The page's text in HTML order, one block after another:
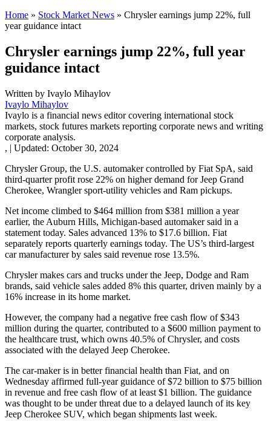
Home » Stock Market News » Chrysler earnings jump 22%, full
year guidance intact
Chrysler earnings jump 22%, full year
guidance intact
Written by Ivaylo Mihaylov
Ivaylo Mihaylov
Ivaylo is a financial news editor covering international stock
markets, stock futures markets reporting corporate news and writing
corporate analysis.
, | Updated: October 30, 2024
Chrysler Group, the U.S. automaker controlled by Fiat SpA, said
third-quarter profit rose 22% on higher demand for Jeep Grand
Cherokee, Wrangler sport-utility vehicles and Ram pickups.
Net income climbed to $464 million from $381 million a year
earlier, the Auburn Hills, Michigan-based automaker said in a
statement today. Sales advanced 13% to $17.6 billion. Fiat
separately reports quarterly earnings today. The US’s third-largest
car manufacturer by sales said revenue rose 13.5%.
Chrysler makes cars and trucks under the Jeep, Dodge and Ram
brands, said vehicle sales added 8% this quarter, driven mainly by a
16% increase in its home market.
However, the company had a negative free cash flow of $343
million during the quarter, contributed to a $600 million payment to
the healthcare trust, which owns 40.5% of Chrysler, and costs
associated with the delayed Jeep Cherokee.
The car-maker is in better financial health than Fiat, and on
Wednesday affirmed full-year guidance of $72 billion to $75 billion
in revenue and free cash flow of at least $1 billion. The guidance
was thought to be under threat due to a delayed launch of its key
Jeep Cherokee SUV, which began shipments last week.